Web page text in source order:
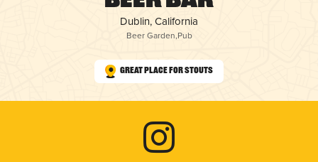
Dublin, California
Beer Garden,Pub
Great Place for Stouts